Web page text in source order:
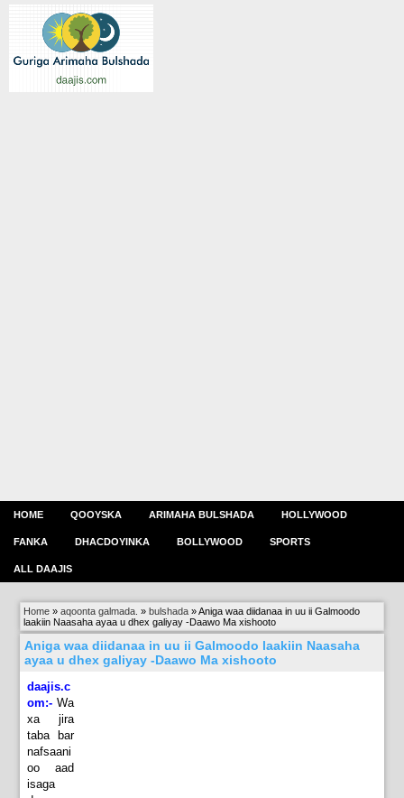
HOME QOOYSKA ARIMAHA BULSHADA HOLLYWOOD
FANKA DHACDOYINKA BOLLYWOOD SPORTS
ALL DAAJIS
Home »aqoonta galmada. » bulshada »Aniga waa diidanaa in uu ii Galmoodo
laakiin Naasaha ayaa u dhex galiyay -Daawo Ma xishooto
Aniga waa diidanaa in uu ii Galmoodo laakiin Naasaha
ayaa u dhex galiyay -Daawo Ma xishooto
daajis.c
om:- Wa
xa jira
taba bar
nafsaani
oo aad
isaga